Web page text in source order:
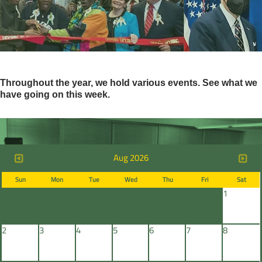
Throughout the year, we hold various events. See what we
have going on this week.
Aug 2026
Sun Mon Tue Wed Thu Fri Sat
1
2 3 4 5 6 7 8